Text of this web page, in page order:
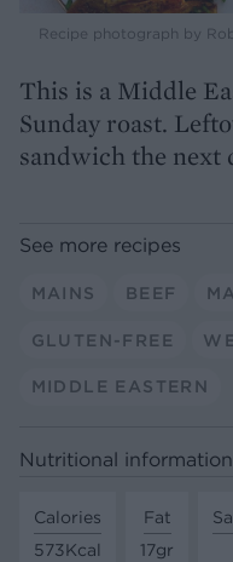
Recipe photograph by
This is a Middle
Sunday roast.
sandwich the next
See more recipes
MAINS BEEF
GLUTEN-FREE
MIDDLE EASTERN
Nutritional
Calories
573Kcal
Fat
17gr